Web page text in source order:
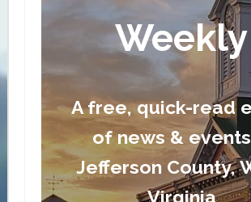
Weekly
A free, quick-read
of news &
Jefferson County,
Virginia